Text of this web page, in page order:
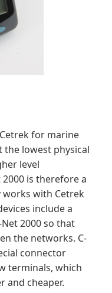
for marine
the lowest physical
level
is therefore a
with Cetrek
include a
2000 so that
the networks. C-
connector
terminals, which
and cheaper.